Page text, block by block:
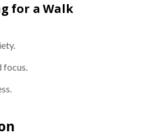
for a Walk
focus.